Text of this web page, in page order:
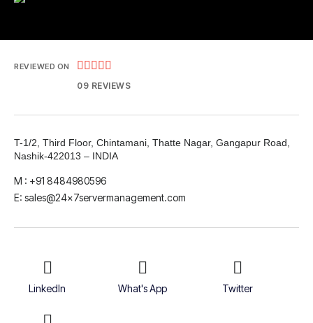
REVIEWED ON     
09 REVIEWS
T-1/2, Third Floor, Chintamani, Thatte Nagar, Gangapur Road,
Nashik-422013 – INDIA
M : +91 8484980596
E: sales@24x7servermanagement.com
LinkedIn What's App Twitter